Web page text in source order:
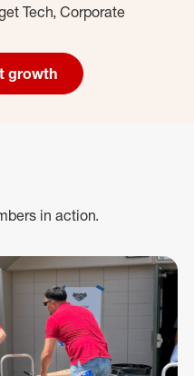
Tech, Corporate
growth
in action.